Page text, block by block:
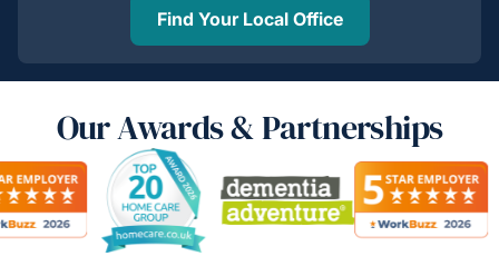
Find Your Local Office
Our Awards & Partnerships